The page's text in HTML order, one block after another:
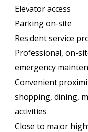
Elevator access
Parking on-site
Resident service
Professional, on-
emergency
Convenient
shopping, dining,
activities
Close to major